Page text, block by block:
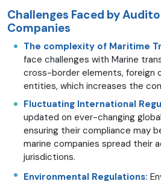
Challenges Faced by
Companies
The complexity of Maritime
face challenges with Marine
cross-border elements, foreign
entities, which increases the
Fluctuating International
updated on ever-changing
ensuring their compliance may
marine companies spread their
jurisdictions.
Environmental Regulations: